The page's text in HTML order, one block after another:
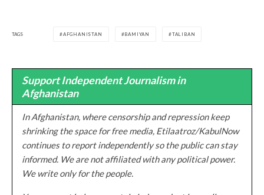
TAGS AFGHANISTAN BAMIYAN TALIBAN
Support Independent Journalism in
Afghanistan
In Afghanistan, where censorship and repression keep
shrinking the space for free media, Etilaatroz/KabulNow
continues to report independently so the public can stay
informed. We are not affiliated with any political power.
We write only for the people.